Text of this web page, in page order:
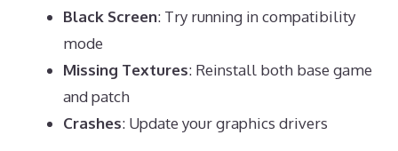
Black Screen: Try running in compatibility
mode
Missing Textures: Reinstall both base game
and patch
Crashes: Update your graphics drivers